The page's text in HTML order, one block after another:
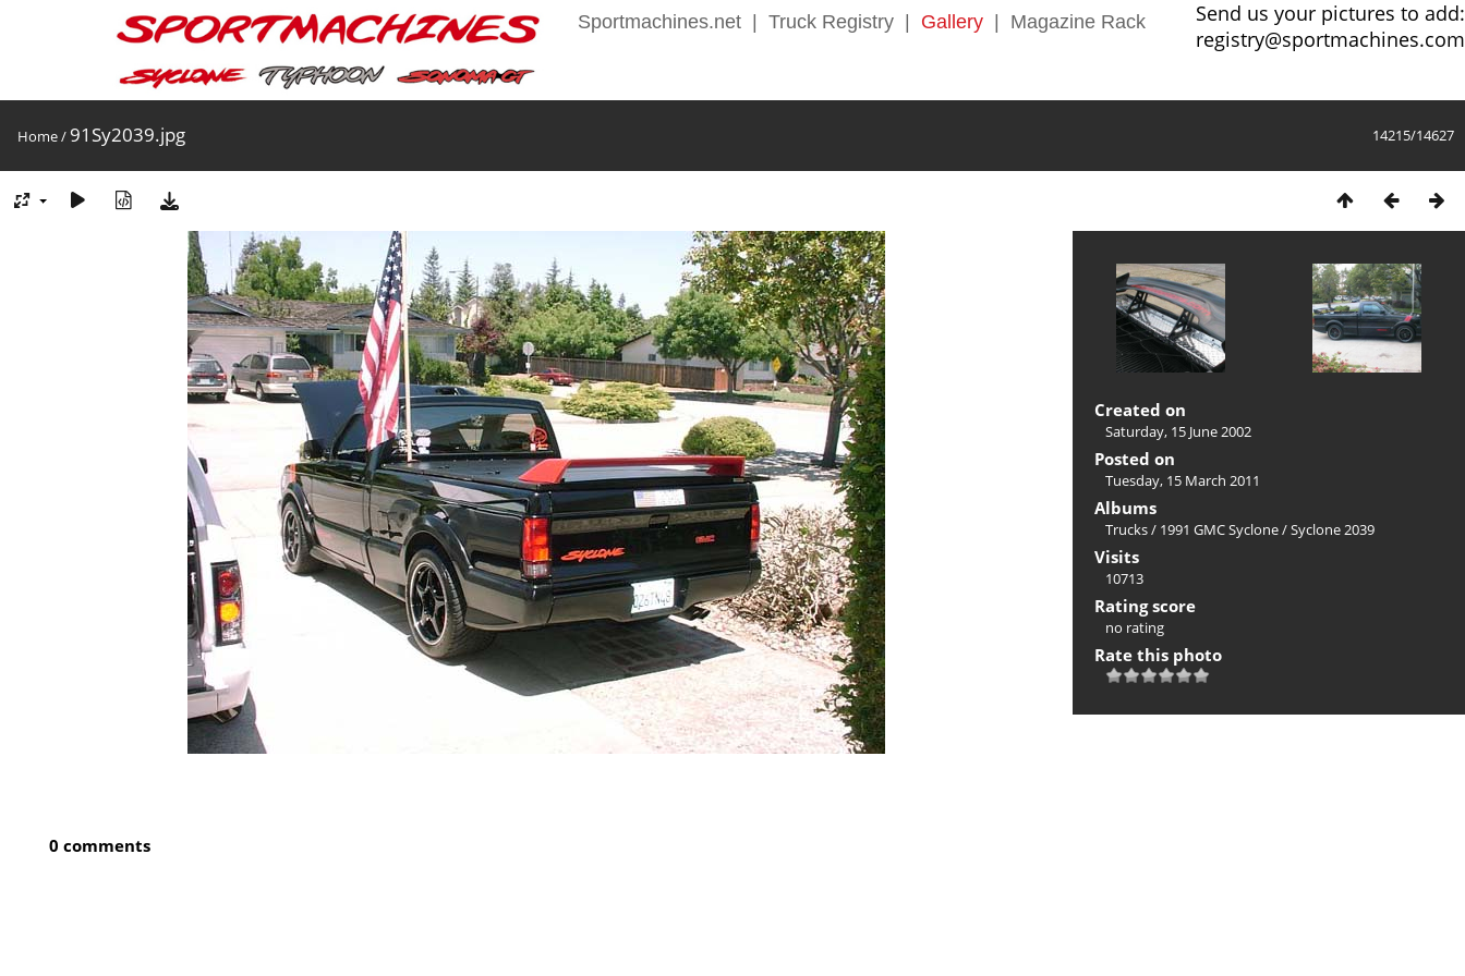
Sportmachines.net Truck Registry Gallery Magazine Rack
Send us your pictures to add:
registry@sportmachines.com
14215/14627
Home/ 91Sy2039.jpg
Created on
Saturday, 15 June 2002
Posted on
Tuesday, 15 March 2011
Albums
Trucks/ 1991 GMC Syclone/Syclone 2039
Visits
10713
Rating score
no rating
Rate this photo
0 comments